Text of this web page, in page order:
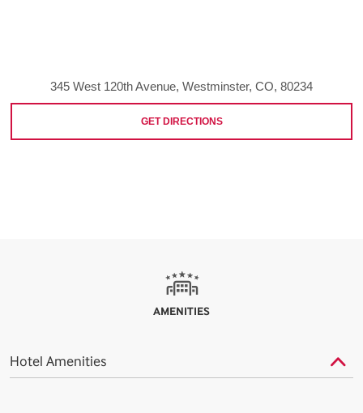
345 West 120th Avenue, Westminster, CO, 80234
GET DIRECTIONS
AMENITIES
Hotel Amenities